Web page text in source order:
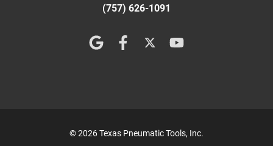
(757) 626-1091
© 2026 Texas Pneumatic Tools, Inc.